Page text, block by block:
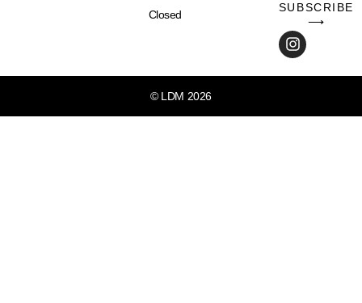
Closed
SUBSCRIBE
⟶
© LDM 2026